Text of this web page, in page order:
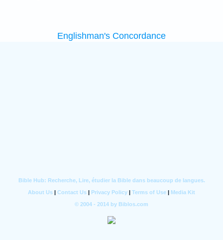
Englishman's Concordance